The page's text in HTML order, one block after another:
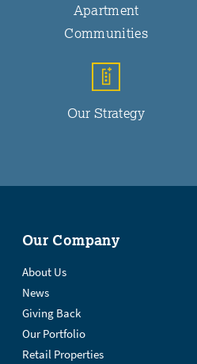
Apartment
Communities
Our Strategy
Our Company
About Us
News
Giving Back
Our Portfolio
Retail Properties